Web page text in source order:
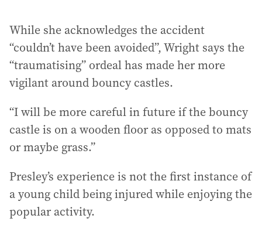
While she acknowledges the accident
“couldn’t have been avoided”, Wright says the
“traumatising” ordeal has made her more
vigilant around bouncy castles.
“I will be more careful in future if the bouncy
castle is on a wooden floor as opposed to mats
or maybe grass.”
Presley’s experience is not the first instance of
a young child being injured while enjoying the
popular activity.